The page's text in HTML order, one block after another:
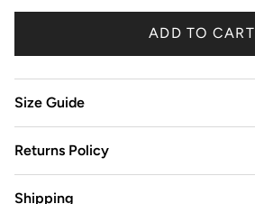
ADD TO CART
Size Guide
Returns Policy
Shipping